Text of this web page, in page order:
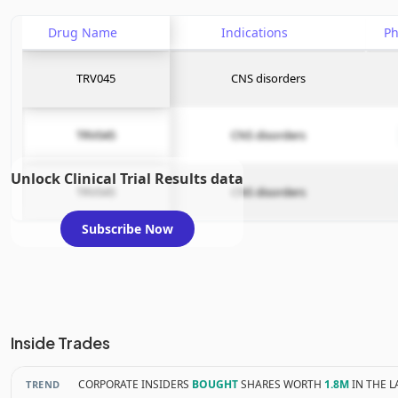
Drug Name Indications
TRV045 CNS disorders
TRV045 CNS disorders
TRV045 CNS disorders
Unlock Clinical Trial Results data
Subscribe Now
Inside Trades
TREND CORPORATE INSIDERS BOUGHTSHARES WORTH 1.8MIN THE